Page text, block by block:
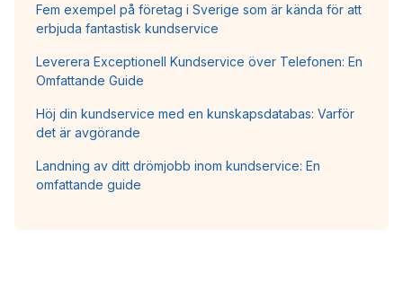
Fem exempel på företag i Sverige som är kända för att
erbjuda fantastisk kundservice
Leverera Exceptionell Kundservice över Telefonen: En
Omfattande Guide
Höj din kundservice med en kunskapsdatabas: Varför
det är avgörande
Landning av ditt drömjobb inom kundservice: En
omfattande guide